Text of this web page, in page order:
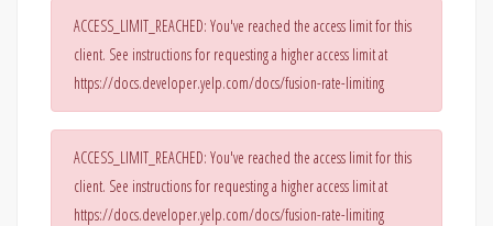
ACCESS_LIMIT_REACHED: You've reached the access limit for this
client. See instructions for requesting a higher access limit at
https://docs.developer.yelp.com/docs/fusion-rate-limiting
ACCESS_LIMIT_REACHED: You've reached the access limit for this
client. See instructions for requesting a higher access limit at
https://docs.developer.yelp.com/docs/fusion-rate-limiting